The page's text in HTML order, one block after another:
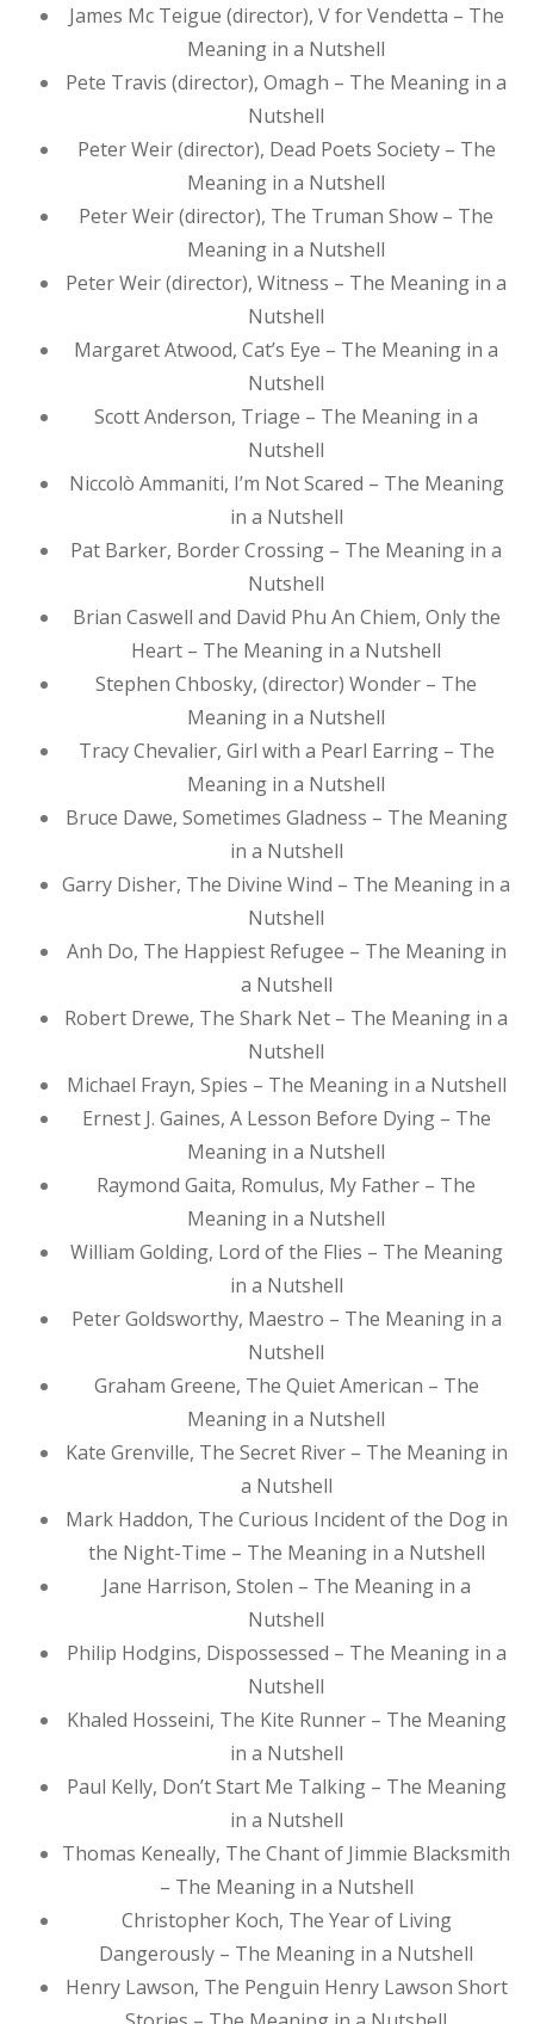
James Mc Teigue (director), V for Vendetta – The
Meaning in a Nutshell
Pete Travis (director), Omagh – The Meaning in a
Nutshell
Peter Weir (director), Dead Poets Society – The
Meaning in a Nutshell
Peter Weir (director), The Truman Show – The
Meaning in a Nutshell
Peter Weir (director), Witness – The Meaning in a
Nutshell
Margaret Atwood, Cat’s Eye – The Meaning in a
Nutshell
Scott Anderson, Triage – The Meaning in a
Nutshell
Niccolò Ammaniti, I’m Not Scared – The Meaning
in a Nutshell
Pat Barker, Border Crossing – The Meaning in a
Nutshell
Brian Caswell and David Phu An Chiem, Only the
Heart – The Meaning in a Nutshell
Stephen Chbosky, (director) Wonder – The
Meaning in a Nutshell
Tracy Chevalier, Girl with a Pearl Earring – The
Meaning in a Nutshell
Bruce Dawe, Sometimes Gladness – The Meaning
in a Nutshell
Garry Disher, The Divine Wind – The Meaning in a
Nutshell
Anh Do, The Happiest Refugee – The Meaning in
a Nutshell
Robert Drewe, The Shark Net – The Meaning in a
Nutshell
Michael Frayn, Spies – The Meaning in a Nutshell
Ernest J. Gaines, A Lesson Before Dying – The
Meaning in a Nutshell
Raymond Gaita, Romulus, My Father – The
Meaning in a Nutshell
William Golding, Lord of the Flies – The Meaning
in a Nutshell
Peter Goldsworthy, Maestro – The Meaning in a
Nutshell
Graham Greene, The Quiet American – The
Meaning in a Nutshell
Kate Grenville, The Secret River – The Meaning in
a Nutshell
Mark Haddon, The Curious Incident of the Dog in
the Night-Time – The Meaning in a Nutshell
Jane Harrison, Stolen – The Meaning in a
Nutshell
Philip Hodgins, Dispossessed – The Meaning in a
Nutshell
Khaled Hosseini, The Kite Runner – The Meaning
in a Nutshell
Paul Kelly, Don’t Start Me Talking – The Meaning
in a Nutshell
Thomas Keneally, The Chant of Jimmie Blacksmith
– The Meaning in a Nutshell
Christopher Koch, The Year of Living
Dangerously – The Meaning in a Nutshell
Henry Lawson, The Penguin Henry Lawson Short